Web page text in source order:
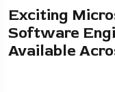
Exciting
Software
Available